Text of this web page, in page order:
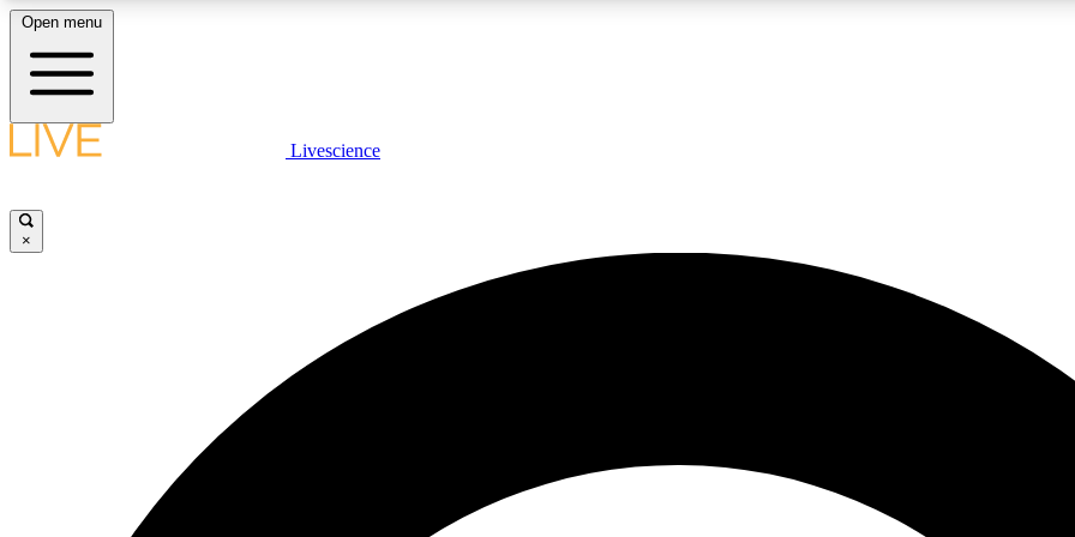
LIVE SCIENCE PLUS
JOIN
Open menu
Livescience
×